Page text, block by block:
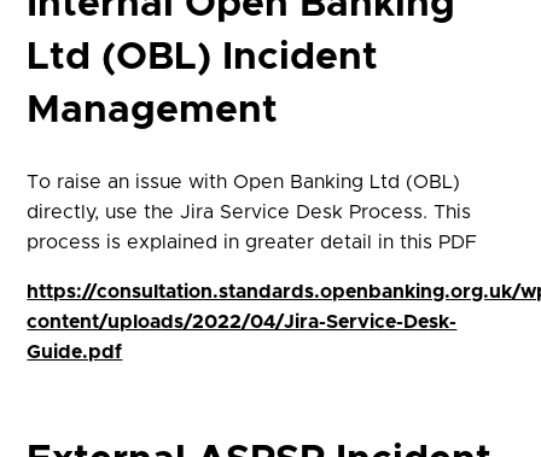
Ltd (OBL) Incident
Management
To raise an issue with Open Banking Ltd (OBL)
directly, use the Jira Service Desk Process. This
process is explained in greater detail in this PDF
https://consultation.standards.openbanking.org.uk/
content/uploads/2022/04/Jira-Service-Desk-
Guide.pdf